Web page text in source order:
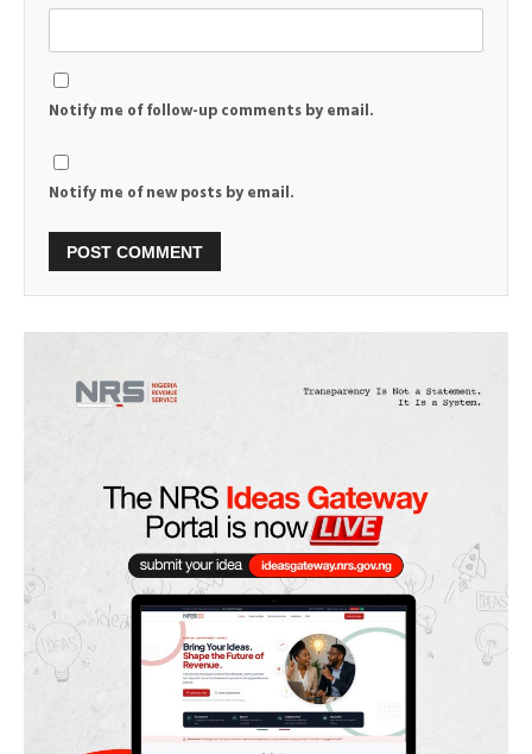
Notify me of follow-up comments by email.
Notify me of new posts by email.